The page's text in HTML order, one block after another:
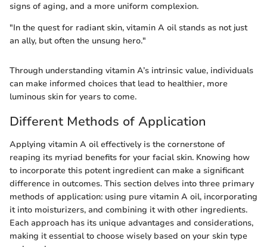
signs of aging, and a more uniform complexion.
"In the quest for radiant skin, vitamin A oil stands as not just
an ally, but often the unsung hero."
Through understanding vitamin A’s intrinsic value, individuals
can make informed choices that lead to healthier, more
luminous skin for years to come.
Different Methods of Application
Applying vitamin A oil effectively is the cornerstone of
reaping its myriad benefits for your facial skin. Knowing how
to incorporate this potent ingredient can make a significant
difference in outcomes. This section delves into three primary
methods of application: using pure vitamin A oil, incorporating
it into moisturizers, and combining it with other ingredients.
Each approach has its unique advantages and considerations,
making it essential to choose wisely based on your skin type